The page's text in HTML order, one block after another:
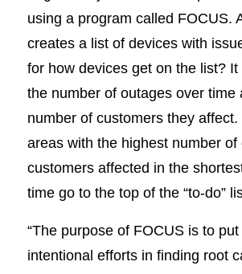
using a program called FOCUS.
creates a list of devices with
for how devices get on the list?
the number of outages over time
number of customers they affect.
areas with the highest number of
customers affected in the
time go to the top of the “to-do”
“The purpose of FOCUS is to
intentional efforts in finding root